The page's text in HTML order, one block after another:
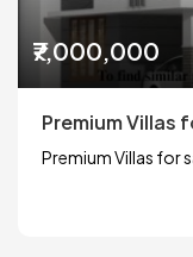
₹7,000,000
Premium Villas
Premium Villas for